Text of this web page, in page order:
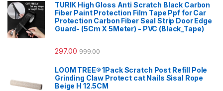
TURIK High Gloss Anti Scratch Black Carbon
Fiber Paint Protection Film Tape Ppf for Car
Protection Carbon Fiber Seal Strip Door Edge
Guard- (5Cm X 5Meter) - PVC (Black_Tape)
297.00 999.00
LOOM TREE® 1Pack Scratch Post Refill Pole
Grinding Claw Protect cat Nails Sisal Rope
Beige H 12.5CM